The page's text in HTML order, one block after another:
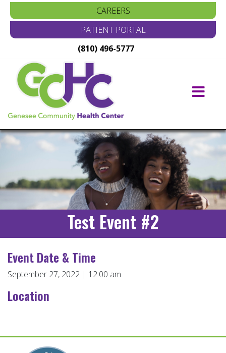
(810) 496-5777
PATIENT PORTAL
CAREERS
Main
Navigation
Test Event #2
Event Date & Time
September 27, 2022 | 12:00 am
Location